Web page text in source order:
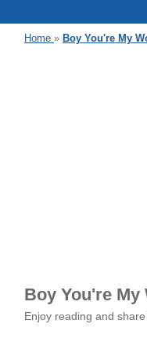
Home » Boy You're My
Boy You're
Enjoy reading and